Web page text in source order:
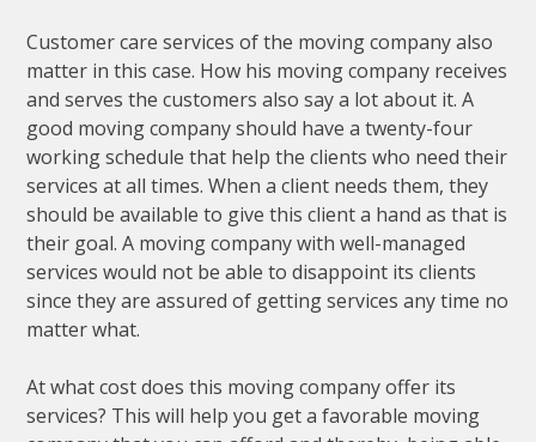
Customer care services of the moving company also
matter in this case. How his moving company receives
and serves the customers also say a lot about it. A
good moving company should have a twenty-four
working schedule that help the clients who need their
services at all times. When a client needs them, they
should be available to give this client a hand as that is
their goal. A moving company with well-managed
services would not be able to disappoint its clients
since they are assured of getting services any time no
matter what.
At what cost does this moving company offer its
services? This will help you get a favorable moving